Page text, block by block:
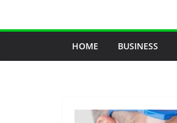
HOME BUSINESS